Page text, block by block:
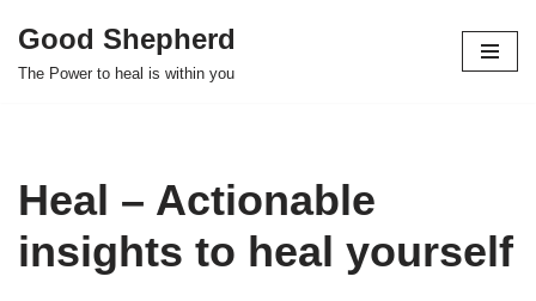
Skip
Good Shepherd
The Power to heal is within you
Heal – Actionable
insights to heal yourself